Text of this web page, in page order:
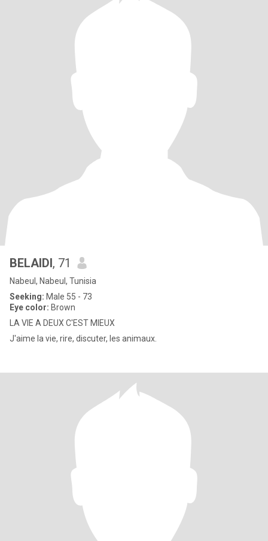
BELAIDI, 71
Nabeul, Nabeul, Tunisia
Seeking: Male 55 - 73
Eye color: Brown
LA VIE A DEUX C'EST MIEUX
J'aime la vie, rire, discuter, les animaux.